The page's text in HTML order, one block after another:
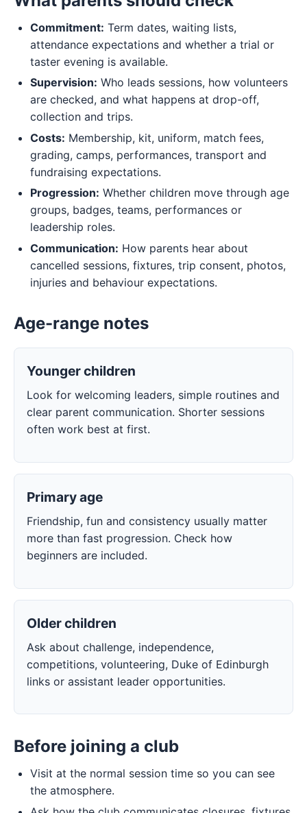
Commitment: Term dates, waiting lists,
attendance expectations and whether a trial or
taster evening is available.
Supervision: Who leads sessions, how volunteers
are checked, and what happens at drop-off,
collection and trips.
Costs: Membership, kit, uniform, match fees,
grading, camps, performances, transport and
fundraising expectations.
Progression: Whether children move through age
groups, badges, teams, performances or
leadership roles.
Communication: How parents hear about
cancelled sessions, fixtures, trip consent, photos,
injuries and behaviour expectations.
Age-range notes
Younger children
Look for welcoming leaders, simple routines and
clear parent communication. Shorter sessions
often work best at first.
Primary age
Friendship, fun and consistency usually matter
more than fast progression. Check how
beginners are included.
Older children
Ask about challenge, independence,
competitions, volunteering, Duke of Edinburgh
links or assistant leader opportunities.
Before joining a club
Visit at the normal session time so you can see
the atmosphere.